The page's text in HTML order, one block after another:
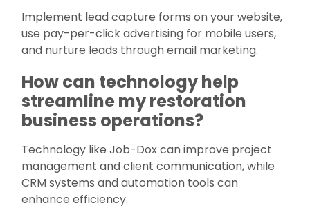
Implement lead capture forms on your website,
use pay-per-click advertising for mobile users,
and nurture leads through email marketing.
How can technology help
streamline my restoration
business operations?
Technology like Job-Dox can improve project
management and client communication, while
CRM systems and automation tools can
enhance efficiency.